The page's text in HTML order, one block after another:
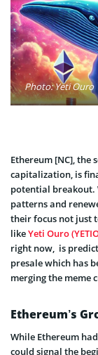
Photo: Yeti Ouro
Ethereum [NC], the
capitalization, is
potential breakout.
patterns and
their focus not just
likeYeti Ouro
right now, is
presale which has
merging the meme
Ethereum’s
While Ethereum
could signal the